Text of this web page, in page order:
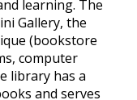
learning. The
Gallery, the
(bookstore
computer
library has a
and serves